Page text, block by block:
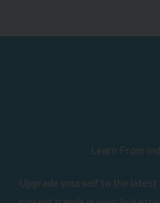
Learn From
Upgrade yourself to the latest